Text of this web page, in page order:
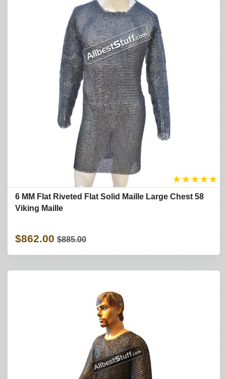
★★★★★
6 MM Flat Riveted Flat Solid Maille Large Chest 58
Viking Maille
$862.00 $885.00